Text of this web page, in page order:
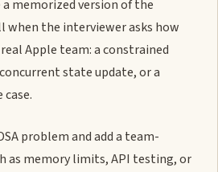
a memorized version of the
when the interviewer asks how
Apple team: a constrained
state update, or a
problem and add a team-
as memory limits, API testing, or